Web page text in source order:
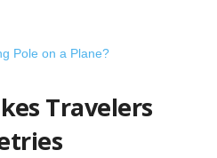
Pole on a Plane?
Travelers